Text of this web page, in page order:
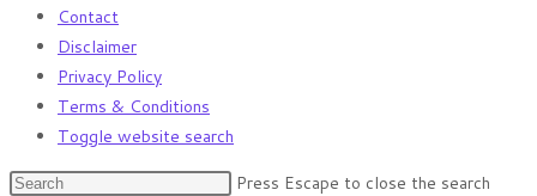
Contact
Disclaimer
Privacy Policy
Terms & Conditions
Toggle website search
Press Escape to close the search